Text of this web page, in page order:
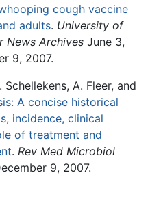
cough vaccine
adults. University of
News ArchivesJune 3,
9, 2007.
Schellekens, A. Fleer, and
A concise historical
incidence, clinical
of treatment and
. Rev Med Microbiol
9, 2007.